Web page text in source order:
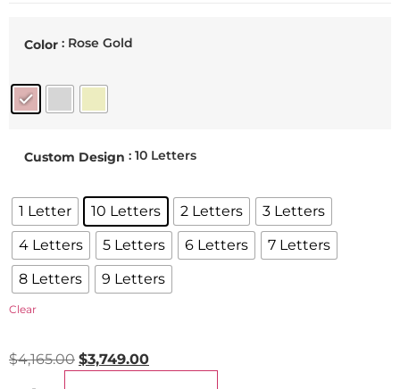
Color : Rose Gold
Custom Design : 10 Letters
1 Letter 10 Letters 2 Letters
3 Letters
4 Letters
5 Letters 6 Letters
7 Letters
8 Letters
9 Letters
Clear
$4,165.00 $3,749.00